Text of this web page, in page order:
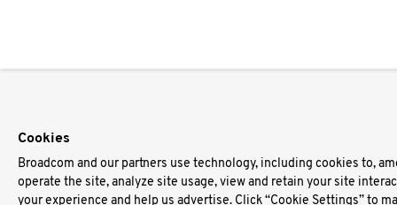
Cookies
Broadcom and our partners use technology, including cookies to,
operate the site, analyze site usage, view and retain your site
your experience and help us advertise. Click “Cookie Settings” to